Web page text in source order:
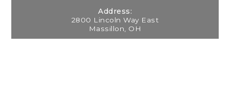
Address:
2800 Lincoln Way East
Massillon, OH